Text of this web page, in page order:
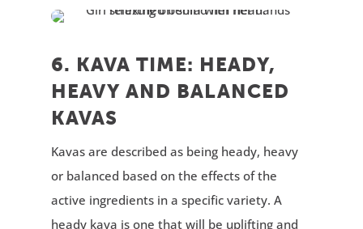
6. KAVA TIME: HEADY,
HEAVY AND BALANCED
KAVAS
Kavas are described as being heady, heavy
or balanced based on the effects of the
active ingredients in a specific variety. A
heady kava is one that will be uplifting and